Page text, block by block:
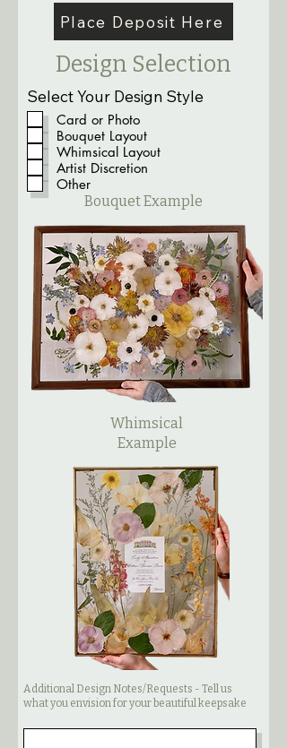
Place Deposit Here
Design Selection
Select Your Design Style
Card or Photo
Bouquet Layout
Whimsical Layout
Artist Discretion
Other
Bouquet Example
Whimsical
Example
Additional Design Notes/Requests - Tell us
what you envision for your beautiful keepsake